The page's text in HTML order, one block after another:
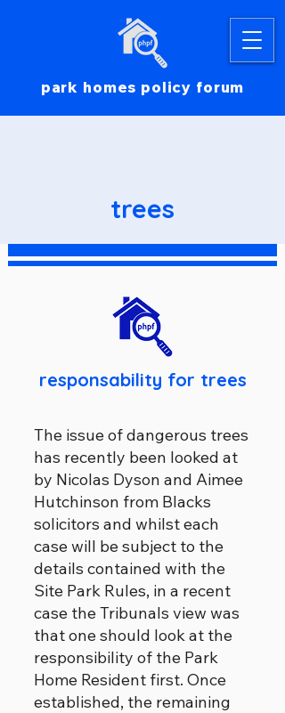
park homes policy forum
trees
responsability for trees
The issue of dangerous trees
has recently been looked at
by Nicolas Dyson and Aimee
Hutchinson from Blacks
solicitors and whilst each
case will be subject to the
details contained with the
Site Park Rules, in a recent
case the Tribunals view was
that one should look at the
responsibility of the Park
Home Resident first. Once
established, the remaining